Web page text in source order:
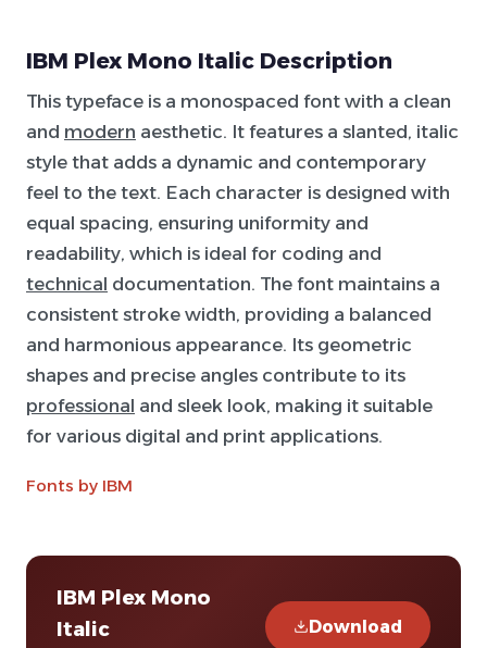
IBM Plex Mono Italic Description
This typeface is a monospaced font with a clean
and modern aesthetic. It features a slanted, italic
style that adds a dynamic and contemporary
feel to the text. Each character is designed with
equal spacing, ensuring uniformity and
readability, which is ideal for coding and
technical documentation. The font maintains a
consistent stroke width, providing a balanced
and harmonious appearance. Its geometric
shapes and precise angles contribute to its
professional and sleek look, making it suitable
for various digital and print applications.
Fonts by IBM
IBM Plex Mono
Italic
Download